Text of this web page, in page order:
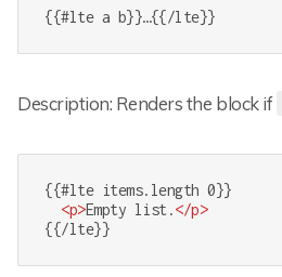
{{#lte a b}}…{{/lte}}
Description: Renders the block if
{{#lte items.length 0}}
<p>Empty list.</p>
{{/lte}}